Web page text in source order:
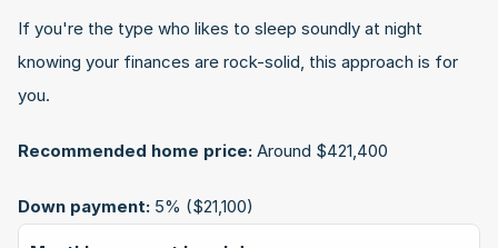
If you're the type who likes to sleep soundly at night
knowing your finances are rock-solid, this approach is for
you.
Recommended home price: Around $421,400
Down payment: 5% ($21,100)